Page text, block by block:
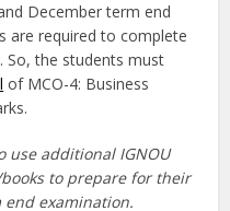
December term end
are required to complete
So, the students must
of MCO-4: Business
use additional IGNOU
to prepare for their
examination.